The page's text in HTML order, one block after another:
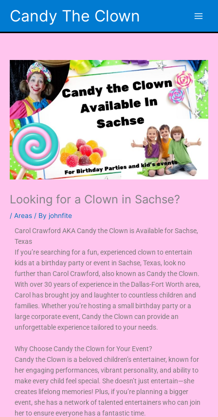
Candy The Clown
Looking for a Clown in Sachse?
/ Areas / By johnfite
Carol Crawford AKA Candy the Clown is Available for Sachse,
Texas
If you’re searching for a fun, experienced clown to entertain
kids at a birthday party or event in Sachse, Texas, look no
further than Carol Crawford, also known as Candy the Clown.
With over 30 years of experience in the Dallas-Fort Worth area,
Carol has brought joy and laughter to countless children and
families. Whether you’re hosting a small birthday party or a
large corporate event, Candy the Clown can provide an
unforgettable experience tailored to your needs.
Why Choose Candy the Clown for Your Event?
Candy the Clown is a beloved children’s entertainer, known for
her engaging performances, vibrant personality, and ability to
make every child feel special. She doesn’t just entertain—she
creates lifelong memories! Plus, if you’re planning a bigger
event, she has a network of talented entertainers who can join
her to ensure everyone has a fantastic time.